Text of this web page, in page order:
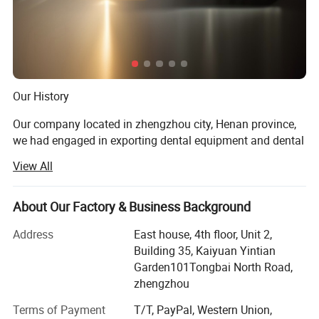
Our History
Our company located in zhengzhou city, Henan province,
we had engaged in exporting dental equipment and dental
Our Prod UCT
Dental unit, air compressor, light cure, ultrasonic sclaer, X
ray machine, dental intra oral camera, acrylic resin teeth,
Orthodontic product, dental laboratory products, dental
handpiece, dental materials
View All
About Our Factory & Business Background
Address
East house, 4th floor, Unit 2,
Building 35, Kaiyuan Yintian
Garden101Tongbai North Road,
zhengzhou
Terms of Payment
T/T, PayPal, Western Union,